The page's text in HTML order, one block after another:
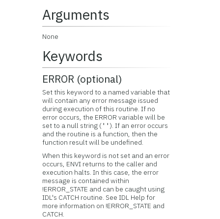
Arguments
None
Keywords
ERROR (optional)
Set this keyword to a named variable that
will contain any error message issued
during execution of this routine. If no
error occurs, the ERROR variable will be
set to a null string (''). If an error occurs
and the routine is a function, then the
function result will be undefined.
When this keyword is not set and an error
occurs, ENVI returns to the caller and
execution halts. In this case, the error
message is contained within
!ERROR_STATE and can be caught using
IDL's CATCH routine. See IDL Help for
more information on !ERROR_STATE and
CATCH.